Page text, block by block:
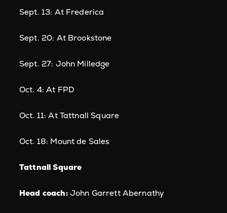
Sept. 13: At Frederica
Sept. 20: At Brookstone
Sept. 27: John Milledge
Oct. 4: At FPD
Oct. 11: At Tattnall Square
Oct. 18: Mount de Sales
Tattnall Square
Head coach:John Garrett Abernathy